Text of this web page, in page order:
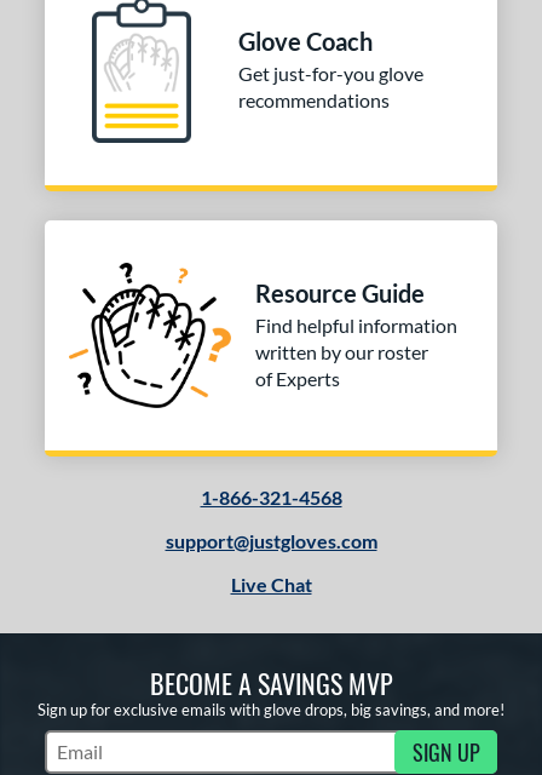
Glove Coach
Get just-for-you glove
recommendations
Resource Guide
Find helpful information
written by our roster
of Experts
1-866-321-4568
support@justgloves.com
Live Chat
BECOME A SAVINGS MVP
Sign up for exclusive emails with glove drops, big savings, and more!
Subscribe to Marketing Updates SIGN UP